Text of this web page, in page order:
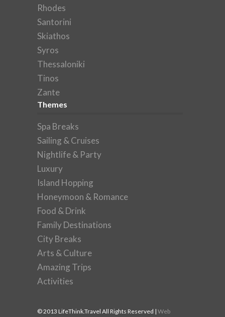
Rhodes
Santorini
Skiathos
Syros
Thessaloniki
Tinos
Zante
Themes
Spa Breaks
Sailing & Cruises
Nightlife & Party
Luxury
Island Hopping
Honeymoon & Romance
Food & Drink
Family Destinations
City Breaks
Arts & Culture
Amazing Trips
Activities
© 2013 LifeThink.Travel All Rights Reserved | Web